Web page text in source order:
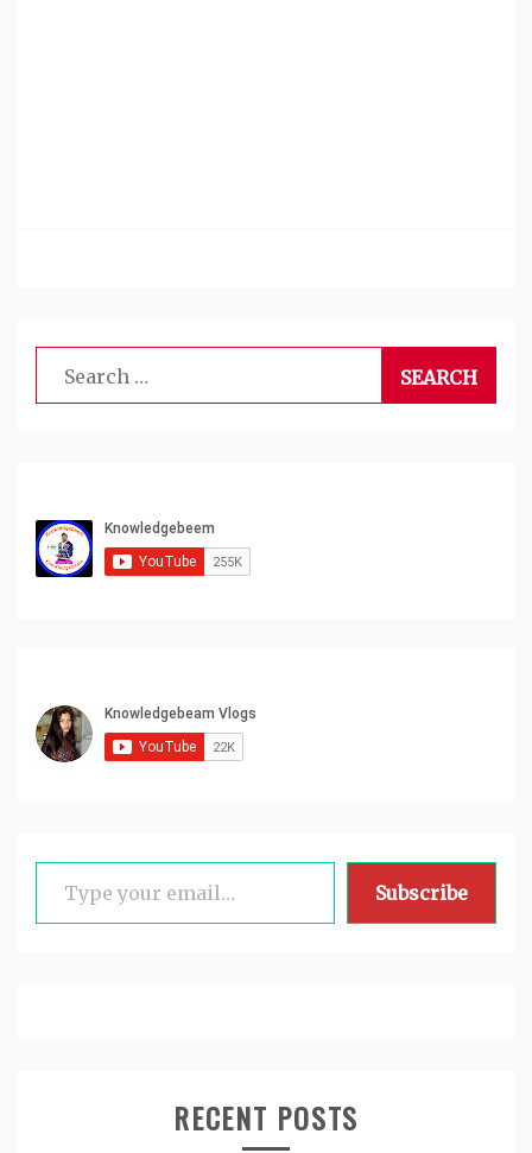
Search
for:
Type your email…
Subscribe
RECENT POSTS